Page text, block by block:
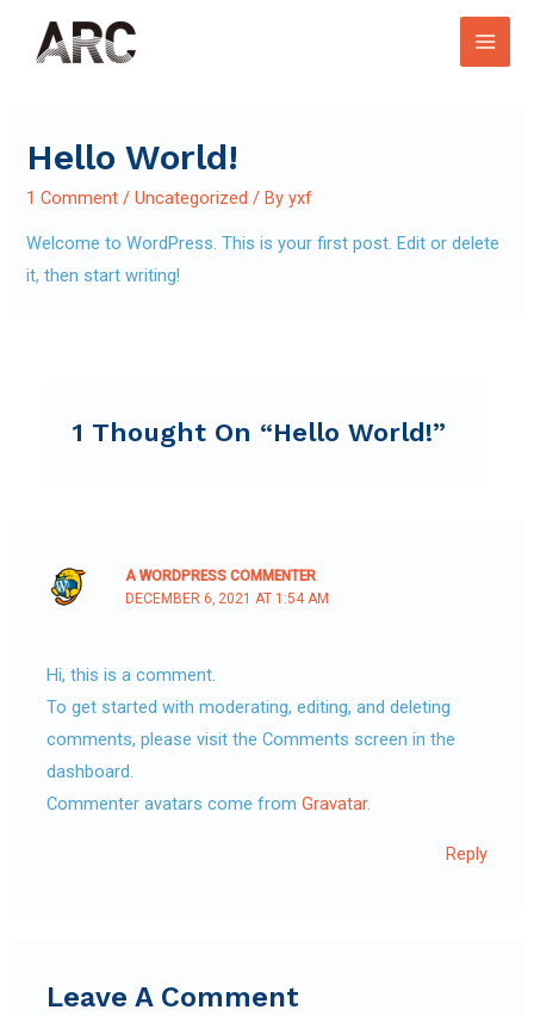
Main
Hello World!
1 Comment /Uncategorized / Byyxf
Welcome to WordPress. This is your first post. Edit or delete
it, then start writing!
1 Thought On “Hello World!”
A WORDPRESS COMMENTER
DECEMBER 6, 2021 AT 1:54 AM
Hi, this is a comment.
To get started with moderating, editing, and deleting
comments, please visit the Comments screen in the
dashboard.
Commenter avatars come fromGravatar.
Reply
Leave A Comment